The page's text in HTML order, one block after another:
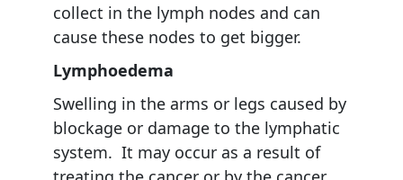
collect in the lymph nodes and can
cause these nodes to get bigger.
Lymphoedema
Swelling in the arms or legs caused by
blockage or damage to the lymphatic
system. It may occur as a result of